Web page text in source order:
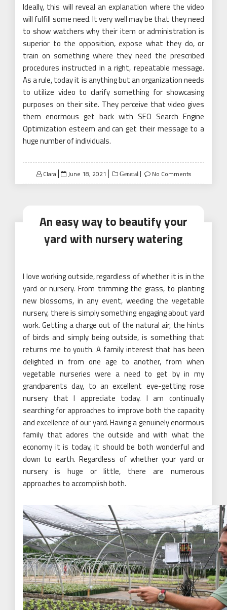
Ideally, this will reveal an explanation where the video
will fulfill some need. It very well may be that they need
to show watchers why their item or administration is
superior to the opposition, expose what they do, or
train on something where they need the prescribed
procedures instructed in a right, repeatable message.
As a rule, today it is anything but an organization needs
to utilize video to clarify something for showcasing
purposes on their site. They perceive that video gives
them enormous get back with SEO Search Engine
Optimization esteem and can get their message to a
huge number of individuals.
Clara
Posted
on
June 18, 2021 General No Comments
An easy way to beautify your
yard with nursery watering
I love working outside, regardless of whether it is in the
yard or nursery. From trimming the grass, to planting
new blossoms, in any event, weeding the vegetable
nursery, there is simply something engaging about yard
work. Getting a charge out of the natural air, the hints
of birds and simply being outside, is something that
returns me to youth. A family interest that has been
delighted in from one age to another, from when
vegetable nurseries were a need to get by in my
grandparents day, to an excellent eye-getting rose
nursery that I appreciate today. I am continually
searching for approaches to improve both the capacity
and excellence of our yard. Having a genuinely enormous
family that adores the outside and with what the
economy it is today, it should be both wonderful and
down to earth. Regardless of whether your yard or
nursery is huge or little, there are numerous
approaches to accomplish both.